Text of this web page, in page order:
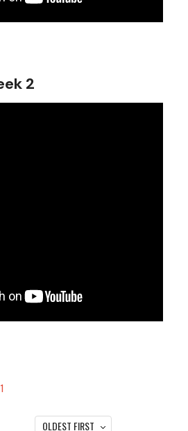
2
1
OLDEST FIRST